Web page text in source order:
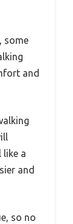
some
and
like a
and
so no